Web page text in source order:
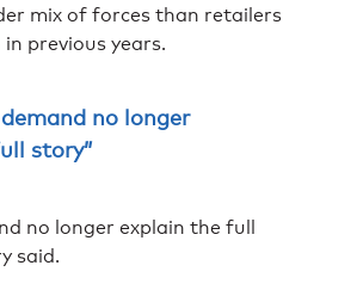
mix of forces than retailers
previous years.
no longer
story”
no longer explain the full
said.